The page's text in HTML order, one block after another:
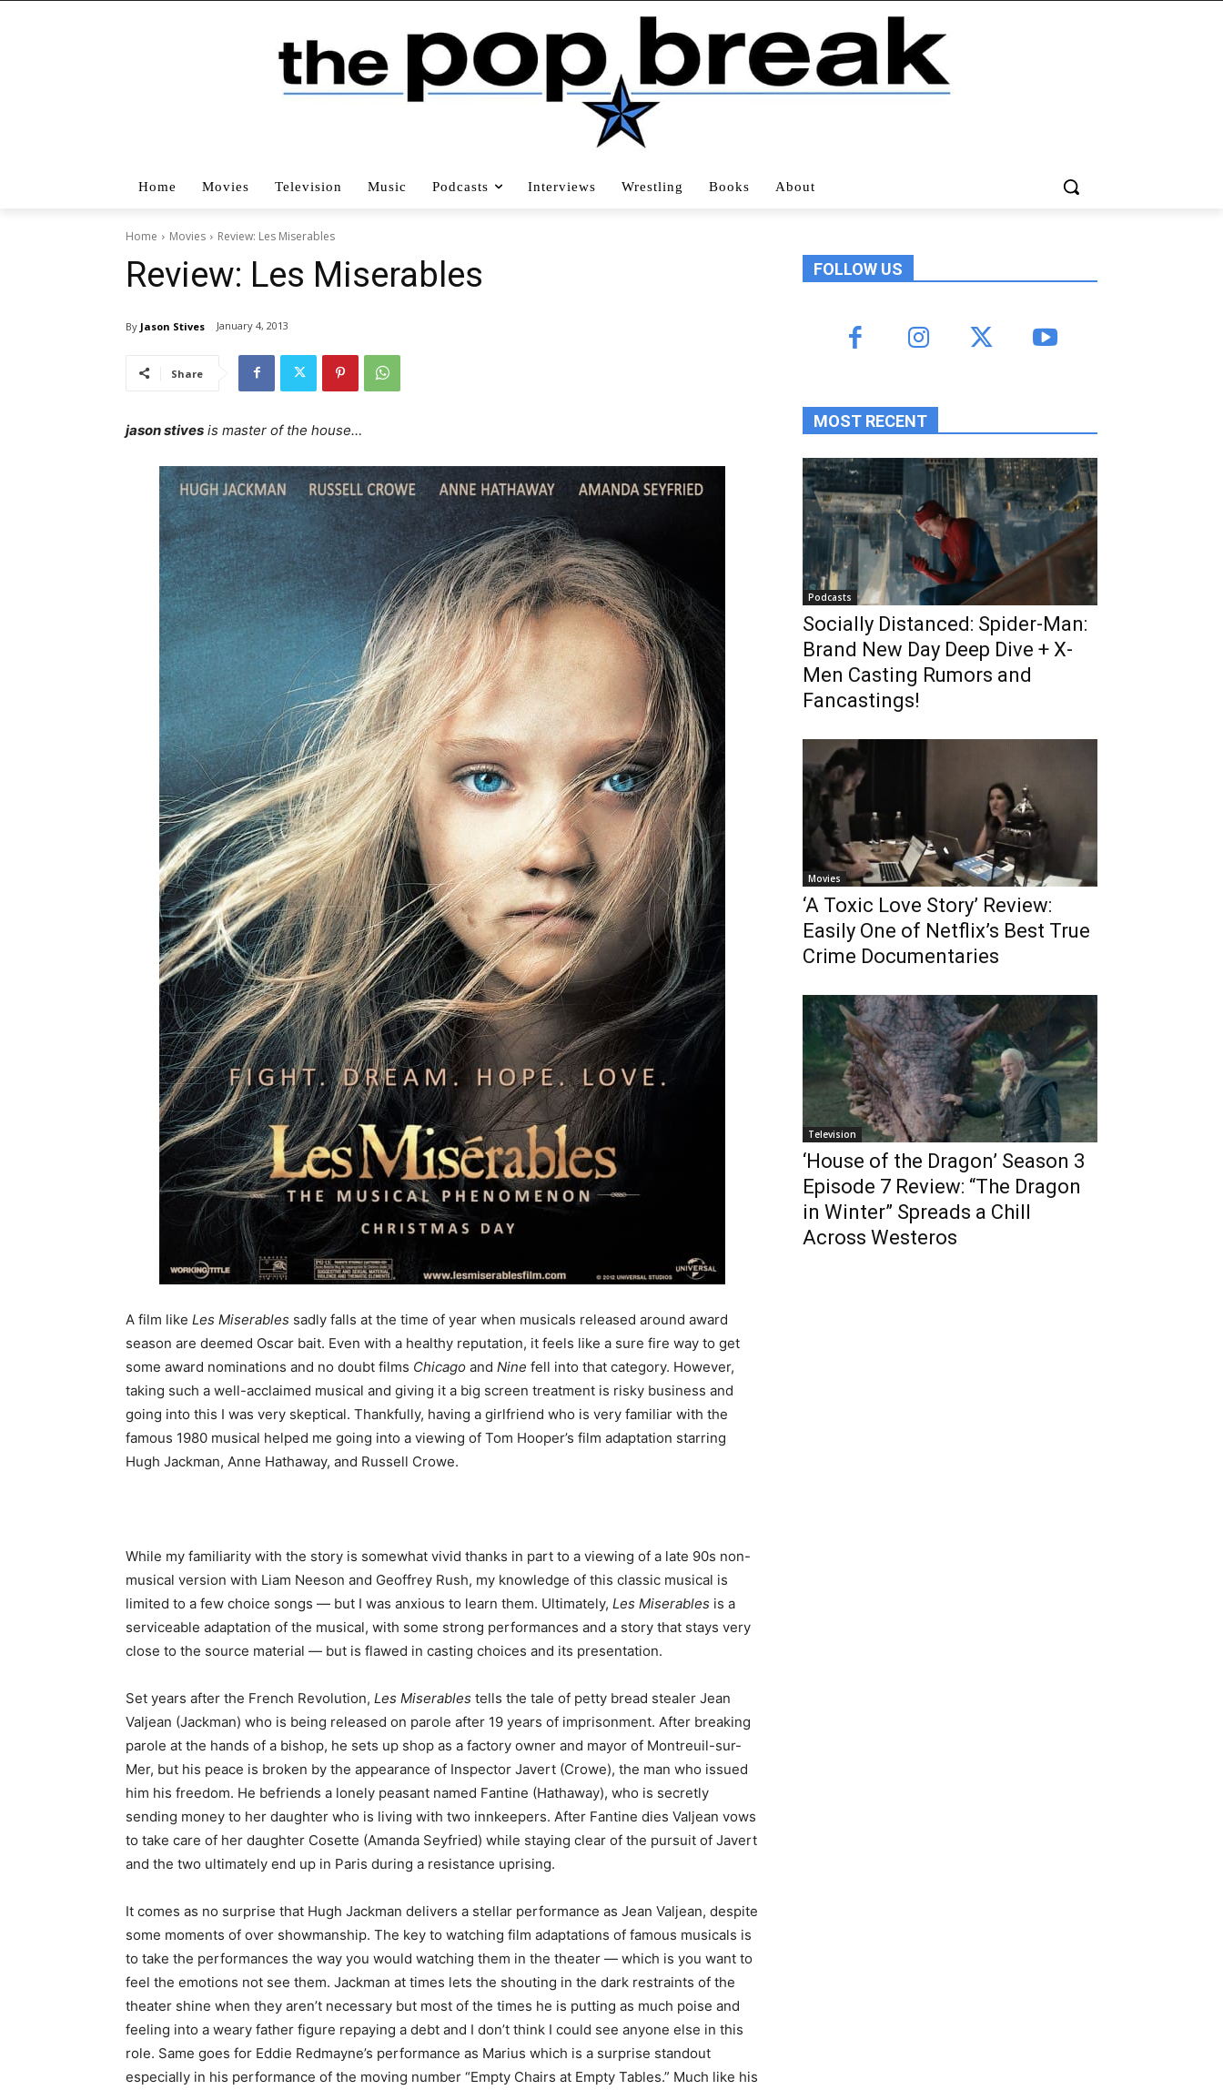
Home Movies Television Music Podcasts Interviews Wrestling Books About
Home Movies Review: Les Miserables
Review: Les Miserables
By Jason Stives January 4, 2013
Share
jason stives is master of the house…
A film like Les Miserables sadly falls at the time of year when musicals released around award
season are deemed Oscar bait. Even with a healthy reputation, it feels like a sure fire way to get
some award nominations and no doubt films Chicago and Nine fell into that category. However,
taking such a well-acclaimed musical and giving it a big screen treatment is risky business and
going into this I was very skeptical. Thankfully, having a girlfriend who is very familiar with the
famous 1980 musical helped me going into a viewing of Tom Hooper’s film adaptation starring
Hugh Jackman, Anne Hathaway, and Russell Crowe.
While my familiarity with the story is somewhat vivid thanks in part to a viewing of a late 90s non-
musical version with Liam Neeson and Geoffrey Rush, my knowledge of this classic musical is
limited to a few choice songs — but I was anxious to learn them. Ultimately, Les Miserables is a
serviceable adaptation of the musical, with some strong performances and a story that stays very
close to the source material — but is flawed in casting choices and its presentation.
Set years after the French Revolution, Les Miserables tells the tale of petty bread stealer Jean
Valjean (Jackman) who is being released on parole after 19 years of imprisonment. After breaking
parole at the hands of a bishop, he sets up shop as a factory owner and mayor of Montreuil-sur-
Mer, but his peace is broken by the appearance of Inspector Javert (Crowe), the man who issued
him his freedom. He befriends a lonely peasant named Fantine (Hathaway), who is secretly
sending money to her daughter who is living with two innkeepers. After Fantine dies Valjean vows
to take care of her daughter Cosette (Amanda Seyfried) while staying clear of the pursuit of Javert
and the two ultimately end up in Paris during a resistance uprising.
It comes as no surprise that Hugh Jackman delivers a stellar performance as Jean Valjean, despite
some moments of over showmanship. The key to watching film adaptations of famous musicals is
to take the performances the way you would watching them in the theater — which is you want to
feel the emotions not see them. Jackman at times lets the shouting in the dark restraints of the
theater shine when they aren’t necessary but most of the times he is putting as much poise and
feeling into a weary father figure repaying a debt and I don’t think I could see anyone else in this
role. Same goes for Eddie Redmayne’s performance as Marius which is a surprise standout
especially in his performance of the moving number “Empty Chairs at Empty Tables.” Much like his
FOLLOW US
MOST RECENT
Podcasts
Socially Distanced: Spider-Man:
Brand New Day Deep Dive + X-
Men Casting Rumors and
Fancastings!
Movies
‘A Toxic Love Story’ Review:
Easily One of Netflix’s Best True
Crime Documentaries
Television
‘House of the Dragon’ Season 3
Episode 7 Review: “The Dragon
in Winter” Spreads a Chill
Across Westeros